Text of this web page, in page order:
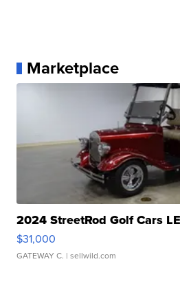
Marketplace
2024 StreetRod Golf Cars
$31,000
GATEWAY C. | sellwild.com